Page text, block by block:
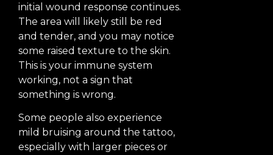
initial wound response continues.
The area will likely still be red
and tender, and you may notice
some raised texture to the skin.
This is your immune system
working, not a sign that
something is wrong.
Some people also experience
mild bruising around the tattoo,
especially with larger pieces or